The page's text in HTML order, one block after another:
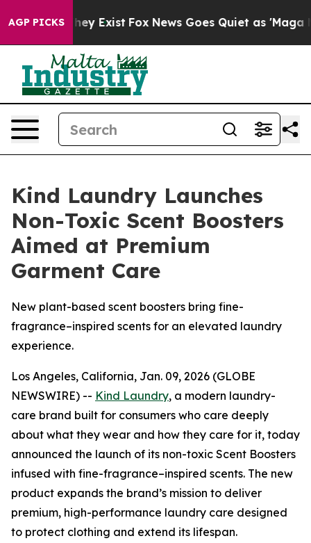
AGP PICKS
They Exist Fox News Goes Quiet as 'Maga
Kind Laundry Launches
Non-Toxic Scent Boosters
Aimed at Premium
Garment Care
New plant-based scent boosters bring fine-
fragrance–inspired scents for an elevated laundry
experience.
Los Angeles, California, Jan. 09, 2026 (GLOBE
NEWSWIRE) -- Kind Laundry, a modern laundry-
care brand built for consumers who care deeply
about what they wear and how they care for it, today
announced the launch of its non-toxic Scent Boosters
infused with fine-fragrance–inspired scents. The new
product expands the brand’s mission to deliver
premium, high-performance laundry care designed
to protect clothing and extend its lifespan.